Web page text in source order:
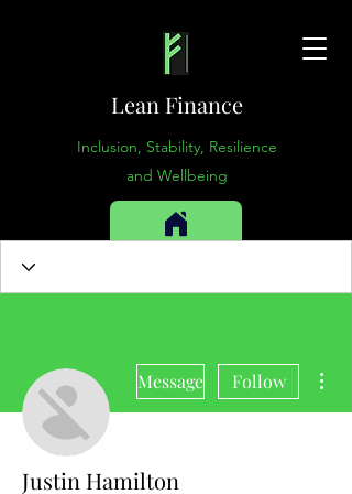
Lean Finance
Inclusion, Stability, Resilience
and Wellbeing
Message Follow
Justin Hamilton